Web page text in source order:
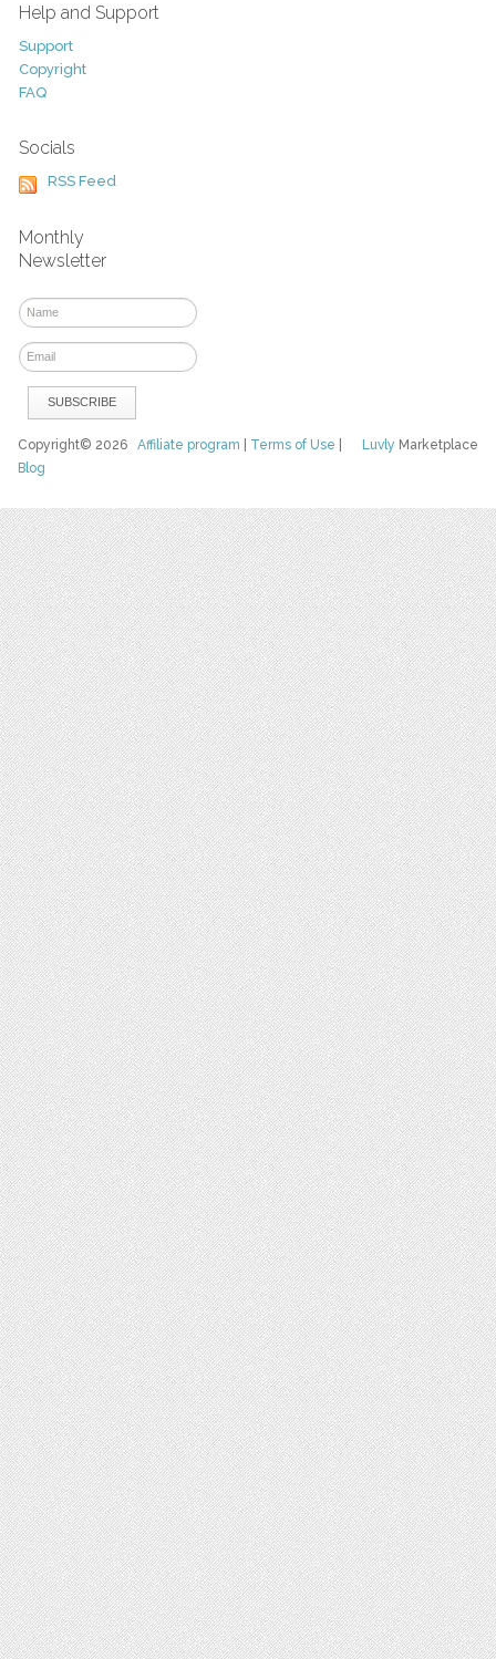
Help and Support
Support
Copyright
FAQ
Socials
RSS Feed
Monthly
Newsletter
Luvly Marketplace
Copyright© 2026Affiliate program Terms of Use
Blog